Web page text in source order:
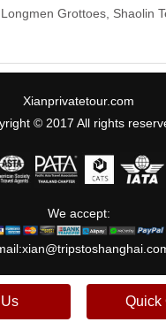
Longmen Grottoes, Shaolin
Xianprivatetour.com
© 2017 All rights
We accept:
Quick